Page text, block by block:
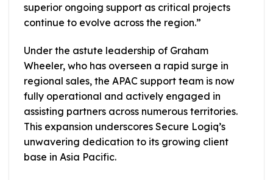
superior ongoing support as critical projects
continue to evolve across the region.”
Under the astute leadership of Graham
Wheeler, who has overseen a rapid surge in
regional sales, the APAC support team is now
fully operational and actively engaged in
assisting partners across numerous territories.
This expansion underscores Secure Logiq’s
unwavering dedication to its growing client
base in Asia Pacific.